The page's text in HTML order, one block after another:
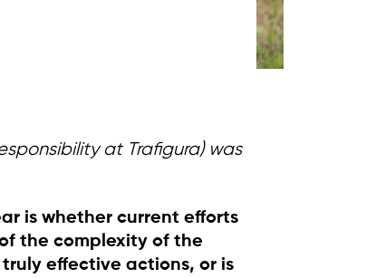
at Trafigura) was
is whether current efforts
the complexity of the
effective actions, or is